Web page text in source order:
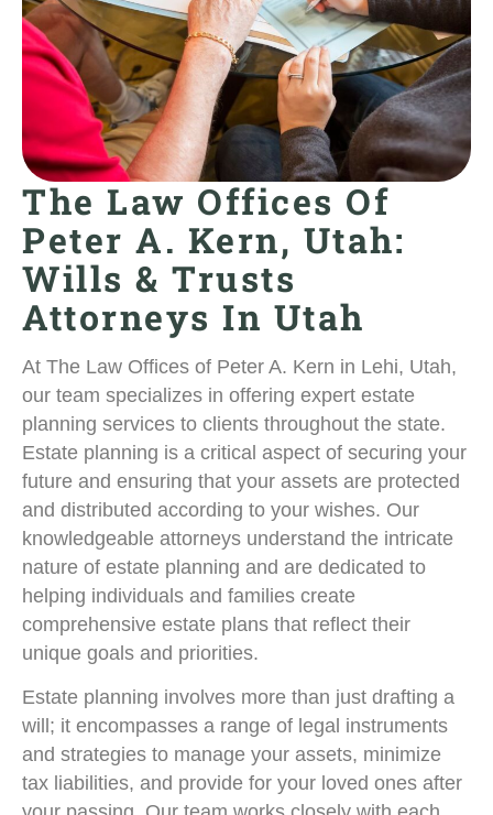
The Law Offices Of
Peter A. Kern, Utah:
Wills & Trusts
Attorneys In Utah
At The Law Offices of Peter A. Kern in Lehi, Utah,
our team specializes in offering expert estate
planning services to clients throughout the state.
Estate planning is a critical aspect of securing your
future and ensuring that your assets are protected
and distributed according to your wishes. Our
knowledgeable attorneys understand the intricate
nature of estate planning and are dedicated to
helping individuals and families create
comprehensive estate plans that reflect their
unique goals and priorities.
Estate planning involves more than just drafting a
will; it encompasses a range of legal instruments
and strategies to manage your assets, minimize
tax liabilities, and provide for your loved ones after